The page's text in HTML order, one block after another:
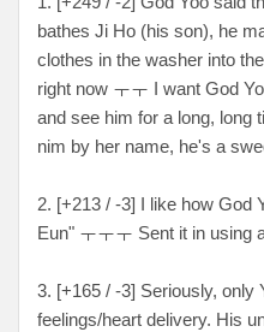
bathes Ji Ho (his son), he
clothes in the washer into
right now ㅜㅜ I want God
and see him for a long, long
nim by her name, he's a
2. [+213 / -3] I like how God
Eun" ㅜㅜㅜ Sent it in using
3. [+165 / -3] Seriously, only
feelings/heart delivery. His